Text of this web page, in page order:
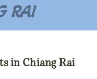
RAI
in Chiang Rai